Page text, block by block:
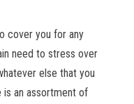
cover you for any
need to stress over
else that you
is an assortment of